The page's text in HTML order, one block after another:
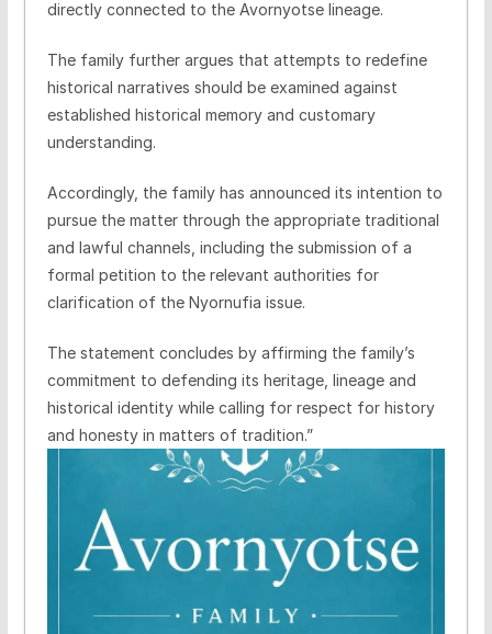
directly connected to the Avornyotse lineage.
The family further argues that attempts to redefine
historical narratives should be examined against
established historical memory and customary
understanding.
Accordingly, the family has announced its intention to
pursue the matter through the appropriate traditional
and lawful channels, including the submission of a
formal petition to the relevant authorities for
clarification of the Nyornufia issue.
The statement concludes by affirming the family’s
commitment to defending its heritage, lineage and
historical identity while calling for respect for history
and honesty in matters of tradition.”